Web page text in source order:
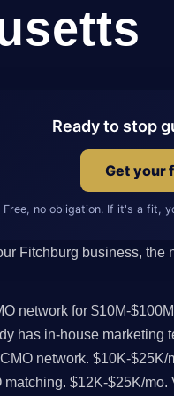
Ready to stop
Get your
Free, no obligation. If it's a fit,
Fitchburg business,
network for $10M-
has in-house marketing
network. $10K-$25K/
$12K-$25K/mo.